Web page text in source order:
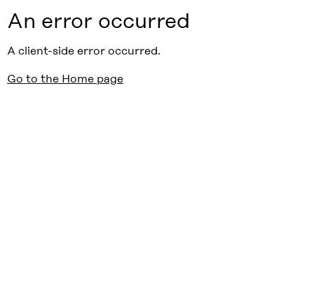
An error occurred
A client-side error occurred.
Go to the Home page